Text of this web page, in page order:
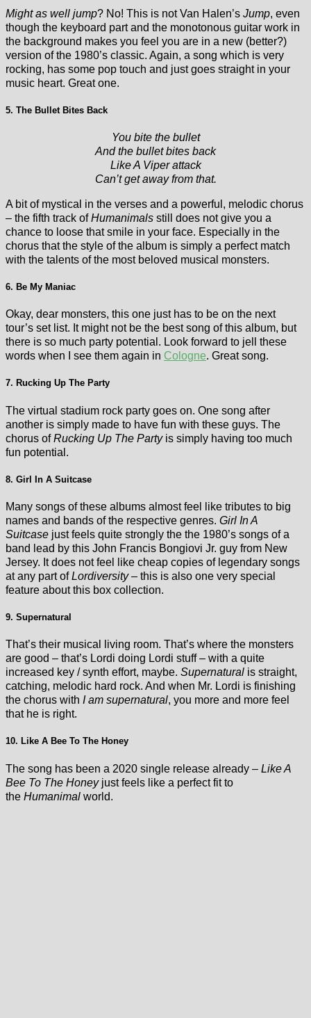
Might as well jump? No! This is not Van Halen’s Jump, even
though the keyboard part and the monotonous guitar work in
the background makes you feel you are in a new (better?)
version of the 1980’s classic. Again, a song which is very
rocking, has some pop touch and just goes straight in your
music heart. Great one.
5. The Bullet Bites Back
You bite the bullet
And the bullet bites back
Like A Viper attack
Can’t get away from that.
A bit of mystical in the verses and a powerful, melodic chorus
– the fifth track ofHumanimals still does not give you a
chance to loose that smile in your face. Especially in the
chorus that the style of the album is simply a perfect match
with the talents of the most beloved musical monsters.
6. Be My Maniac
Okay, dear monsters, this one just has to be on the next
tour’s set list. It might not be the best song of this album, but
there is so much party potential. Look forward to jell these
words when I see them again in Cologne. Great song.
7. Rucking Up The Party
The virtual stadium rock party goes on. One song after
another is simply made to have fun with these guys. The
chorus ofRucking Up The Party is simply having too much
fun potential.
8. Girl In A Suitcase
Many songs of these albums almost feel like tributes to big
names and bands of the respective genres. Girl In A
Suitcase just feels quite strongly the the 1980’s songs of a
band lead by this John Francis Bongiovi Jr. guy from New
Jersey. It does not feel like cheap copies of legendary songs
at any part ofLordiversity– this is also one very special
feature about this box collection.
9. Supernatural
That’s their musical living room. That’s where the monsters
are good – that’s Lordi doing Lordi stuff – with a quite
increased key / synth effort, maybe. Supernatural is straight,
catching, melodic hard rock. And when Mr. Lordi is finishing
the chorus with I am supernatural, you more and more feel
that he is right.
10. Like A Bee To The Honey
The song has been a 2020 single release already – Like A
Bee To The Honeyjust feels like a perfect fit to
the Humanimal world.